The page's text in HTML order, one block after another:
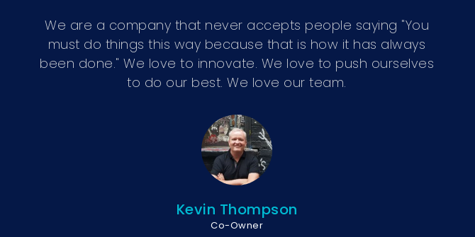
We are a company that never accepts people saying "You
must do things this way because that is how it has always
been done." We love to innovate. We love to push ourselves
to do our best. We love our team.
Kevin Thompson
Co-Owner